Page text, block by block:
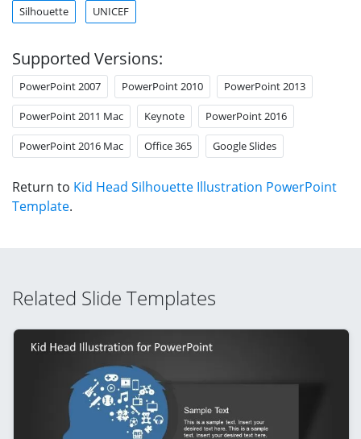
Silhouette UNICEF
Supported Versions:
PowerPoint 2007 PowerPoint 2010 PowerPoint 2013
PowerPoint 2011 Mac Keynote PowerPoint 2016
PowerPoint 2016 Mac Office 365 Google Slides
Return to Kid Head Silhouette Illustration PowerPoint
Template.
Related Slide Templates